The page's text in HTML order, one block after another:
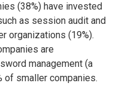
(38%) have invested
as session audit and
organizations (19%).
are
management (a
of smaller companies.